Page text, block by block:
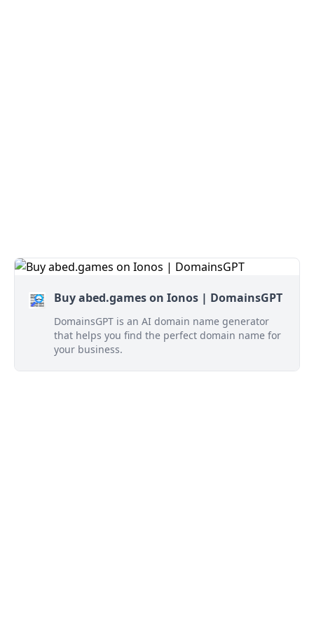
Buy abed.games on Ionos | DomainsGPT
DomainsGPT is an AI domain name generator
that helps you find the perfect domain name for
your business.